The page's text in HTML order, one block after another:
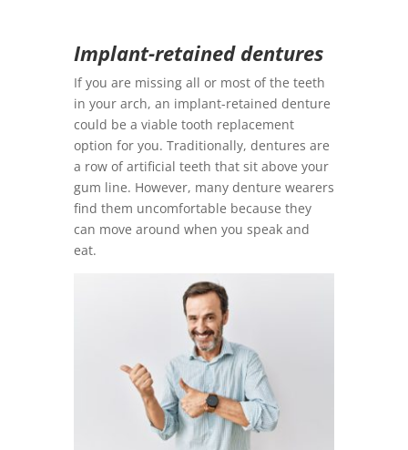
Implant-retained dentures
If you are missing all or most of the teeth
in your arch, an implant-retained denture
could be a viable tooth replacement
option for you. Traditionally, dentures are
a row of artificial teeth that sit above your
gum line. However, many denture wearers
find them uncomfortable because they
can move around when you speak and
eat.